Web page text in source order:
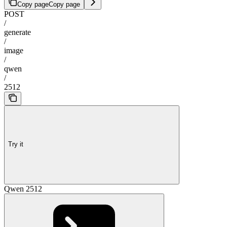
Copy pageCopy page
POST
/
generate
/
image
/
qwen
/
2512
Try it
Qwen 2512